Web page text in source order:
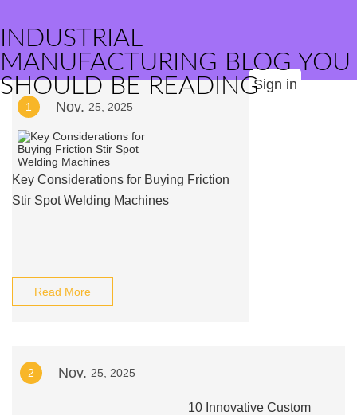
INDUSTRIAL
MANUFACTURING BLOG YOU
SHOULD BE READINGSign in
1 Nov. 25, 2025
Key Considerations for Buying Friction
Stir Spot Welding Machines
Read More
2 Nov. 25, 2025
10 Innovative Custom